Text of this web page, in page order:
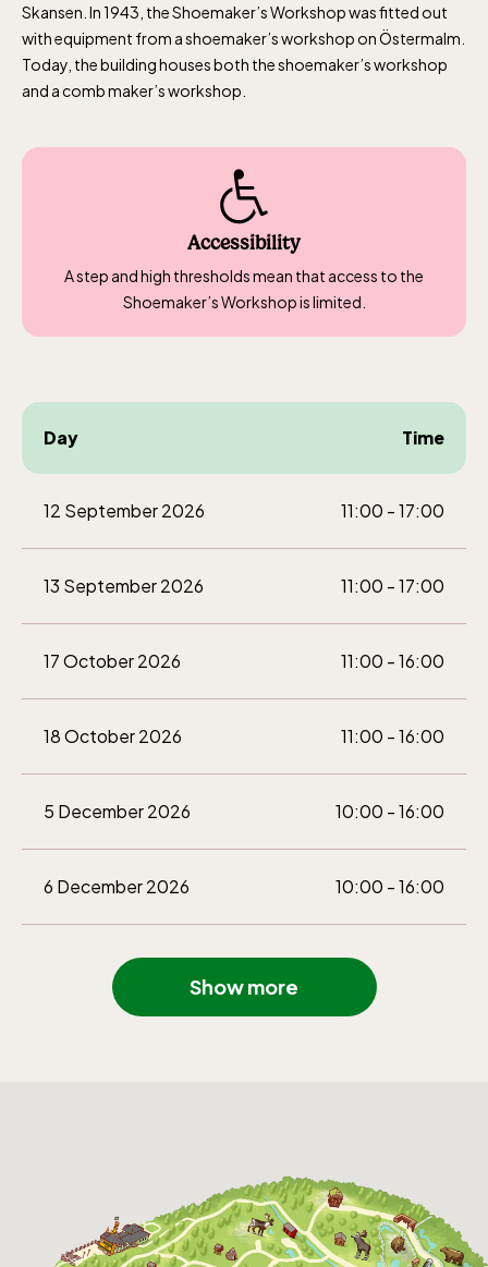
Skansen. In 1943, the Shoemaker’s Workshop was fitted out
with equipment from a shoemaker’s workshop on Östermalm.
Today, the building houses both the shoemaker’s workshop
and a comb maker’s workshop.
Accessibility
A step and high thresholds mean that access to the
Shoemaker’s Workshop is limited.
Day Time
12 September 2026 11:00 - 17:00
13 September 2026 11:00 - 17:00
17 October 2026 11:00 - 16:00
18 October 2026 11:00 - 16:00
5 December 2026 10:00 - 16:00
6 December 2026 10:00 - 16:00
Show more
The Skansen-Aquarium
Opens daily 10.00 see calendar for closing